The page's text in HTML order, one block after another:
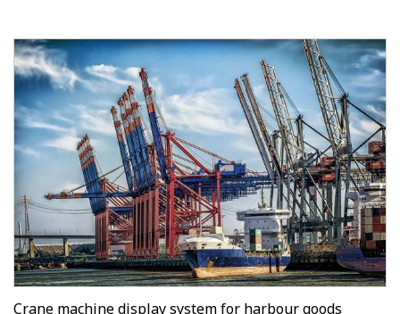
Crane machine display system for harbour goods